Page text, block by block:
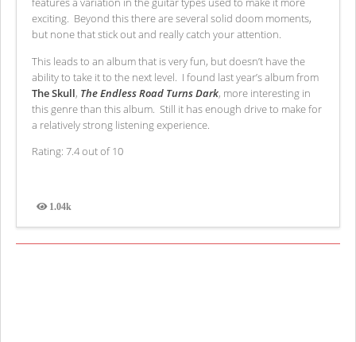
exciting. Beyond this there are several solid doom moments,
but none that stick out and really catch your attention.
This leads to an album that is very fun, but doesn’t have the
ability to take it to the next level. I found last year’s album from
The Skull, The Endless Road Turns Dark, more interesting in
this genre than this album. Still it has enough drive to make for
a relatively strong listening experience.
Rating: 7.4 out of 10
1.04k